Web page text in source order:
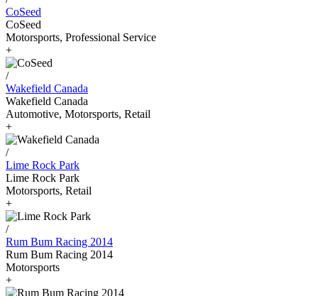
CoSeed
CoSeed
Motorsports, Professional Service
+
/
Wakefield Canada
Wakefield Canada
Automotive, Motorsports, Retail
+
/
Lime Rock Park
Lime Rock Park
Motorsports, Retail
+
/
Rum Bum Racing 2014
Rum Bum Racing 2014
Motorsports
+